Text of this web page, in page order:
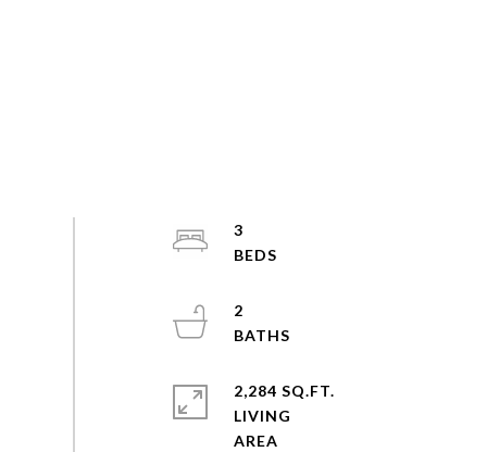
3
2
2,284 SQ.FT.
LIVING